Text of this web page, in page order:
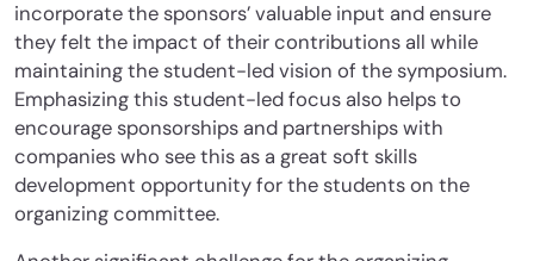
incorporate the sponsors’ valuable input and ensure
they felt the impact of their contributions all while
maintaining the student-led vision of the symposium.
Emphasizing this student-led focus also helps to
encourage sponsorships and partnerships with
companies who see this as a great soft skills
development opportunity for the students on the
organizing committee.